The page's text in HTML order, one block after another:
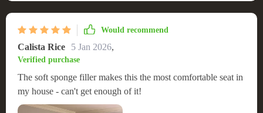
Would recommend
Calista Rice 5 Jan 2026,
Verified purchase
The soft sponge filler makes this the most comfortable seat in
my house - can't get enough of it!